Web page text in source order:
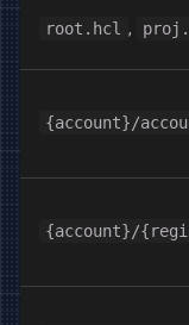
root.hcl ,
{account}/
{account}/